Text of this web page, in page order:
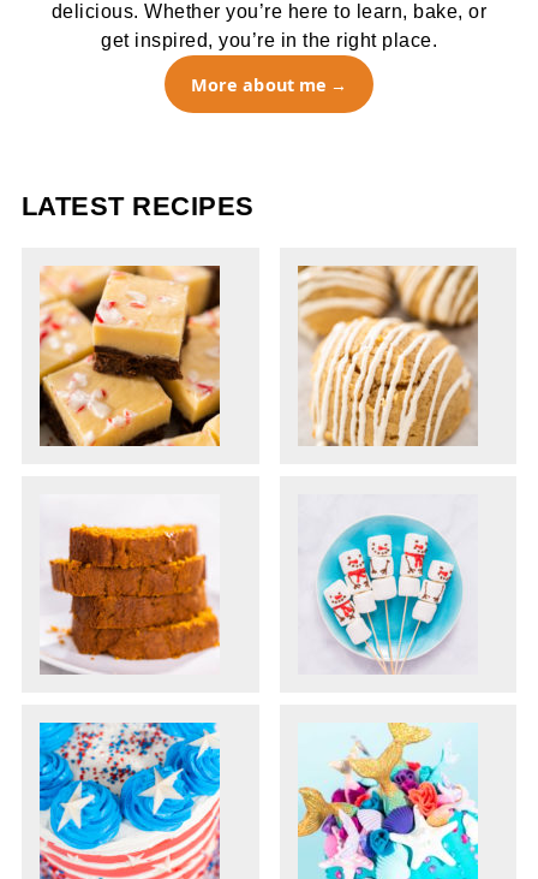
delicious. Whether you’re here to learn, bake, or
get inspired, you’re in the right place.
More about me
LATEST RECIPES